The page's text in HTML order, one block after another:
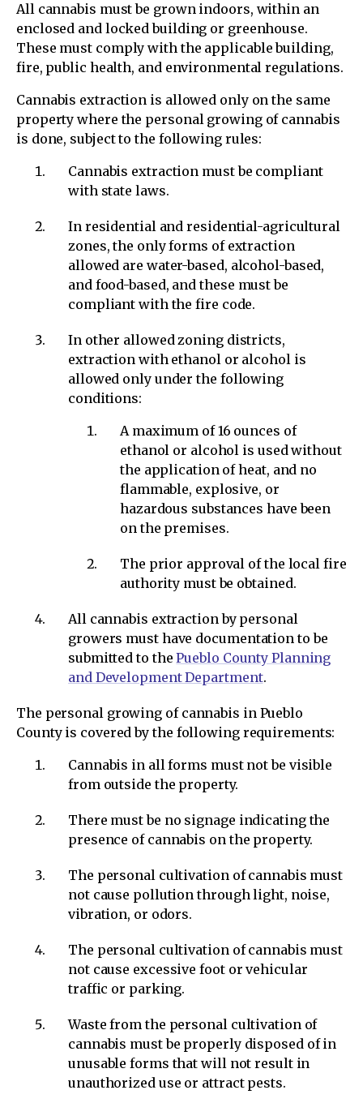
All cannabis must be grown indoors, within an
enclosed and locked building or greenhouse.
These must comply with the applicable building,
fire, public health, and environmental regulations.
Cannabis extraction is allowed only on the same
property where the personal growing of cannabis
is done, subject to the following rules:
Cannabis extraction must be compliant
with state laws.
In residential and residential-agricultural
zones, the only forms of extraction
allowed are water-based, alcohol-based,
and food-based, and these must be
compliant with the fire code.
In other allowed zoning districts,
extraction with ethanol or alcohol is
allowed only under the following
conditions:
A maximum of 16 ounces of
ethanol or alcohol is used without
the application of heat, and no
flammable, explosive, or
hazardous substances have been
on the premises.
The prior approval of the local fire
authority must be obtained.
All cannabis extraction by personal
growers must have documentation to be
submitted to thePueblo County Planning
and Development Department.
The personal growing of cannabis in Pueblo
County is covered by the following requirements:
Cannabis in all forms must not be visible
from outside the property.
There must be no signage indicating the
presence of cannabis on the property.
The personal cultivation of cannabis must
not cause pollution through light, noise,
vibration, or odors.
The personal cultivation of cannabis must
not cause excessive foot or vehicular
traffic or parking.
Waste from the personal cultivation of
cannabis must be properly disposed of in
unusable forms that will not result in
unauthorized use or attract pests.